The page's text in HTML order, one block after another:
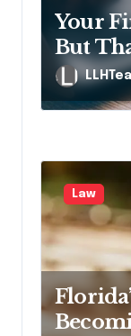
Your
But
AI Will
Law